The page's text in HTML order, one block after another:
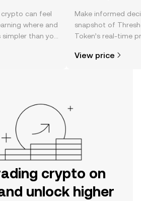
can feel
where and
than you
or right here
Make informed
snapshot of
Token’s real-time
more.
View price
crypto on
unlock higher